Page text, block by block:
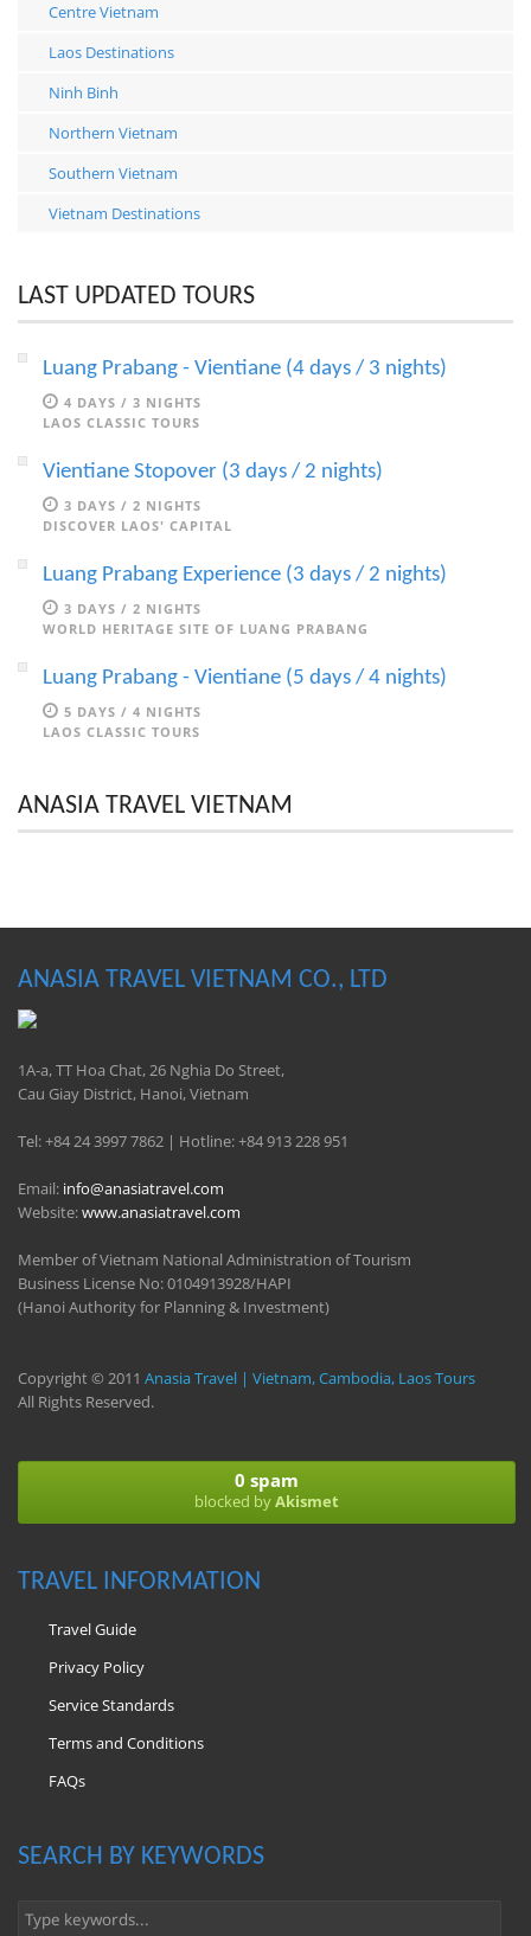
Centre Vietnam
Laos Destinations
Ninh Binh
Northern Vietnam
Southern Vietnam
Vietnam Destinations
LAST UPDATED TOURS
Luang Prabang - Vientiane (4 days / 3 nights)
4 DAYS / 3 NIGHTS
LAOS CLASSIC TOURS
Vientiane Stopover (3 days / 2 nights)
3 DAYS / 2 NIGHTS
DISCOVER LAOS' CAPITAL
Luang Prabang Experience (3 days / 2 nights)
3 DAYS / 2 NIGHTS
WORLD HERITAGE SITE OF LUANG PRABANG
Luang Prabang - Vientiane (5 days / 4 nights)
5 DAYS / 4 NIGHTS
LAOS CLASSIC TOURS
ANASIA TRAVEL VIETNAM
ANASIA TRAVEL VIETNAM CO., LTD
1A-a, TT Hoa Chat, 26 Nghia Do Street,
Cau Giay District, Hanoi, Vietnam
Tel: +84 24 3997 7862 | Hotline: +84 913 228 951
Email: info@anasiatravel.com
Website:www.anasiatravel.com
Member of Vietnam National Administration of Tourism
Business License No: 0104913928/HAPI
(Hanoi Authority for Planning & Investment)
Copyright © 2011 Anasia Travel | Vietnam, Cambodia, Laos Tours
All Rights Reserved.
0 spam
blocked byAkismet
TRAVEL INFORMATION
Travel Guide
Privacy Policy
Service Standards
Terms and Conditions
FAQs
SEARCH BY KEYWORDS